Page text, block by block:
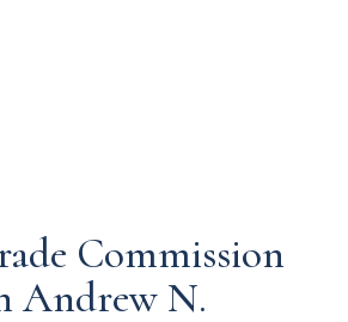
Commission
Andrew N.